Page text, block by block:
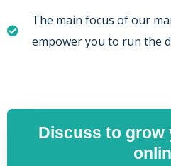
The main focus of our
empower you to run the
Discuss to grow